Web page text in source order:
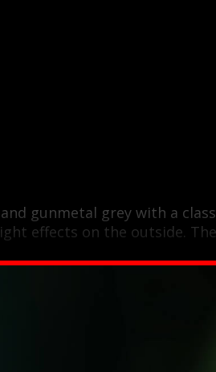
gunmetal grey with a
effects on the outside. The